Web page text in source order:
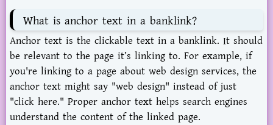
What is anchor text in a banklink?
Anchor text is the clickable text in a banklink. It should
be relevant to the page it’s linking to. For example, if
you're linking to a page about web design services, the
anchor text might say "web design" instead of just
"click here." Proper anchor text helps search engines
understand the content of the linked page.